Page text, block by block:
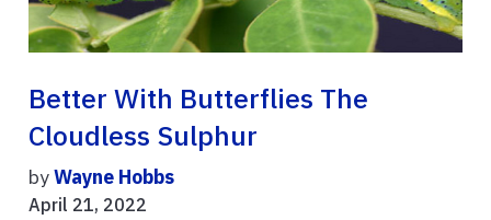
Better With Butterflies The
Cloudless Sulphur
byWayne Hobbs
April 21, 2022